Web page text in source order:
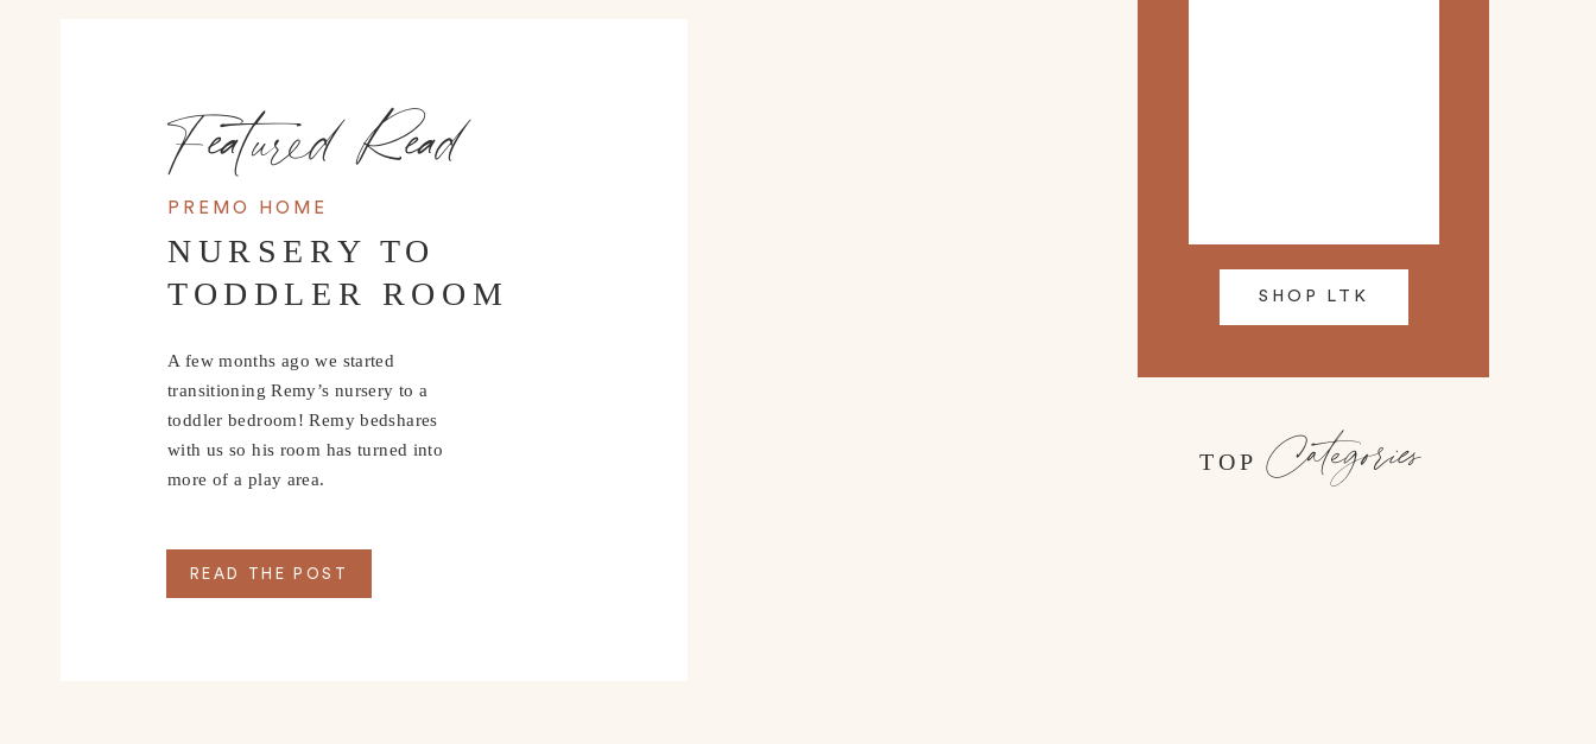
SHOP LTK
TOP Categories
The following outfits are from Zara Kids!
PREMO HOME
NURSERY TO
TODDLER ROOM
A few months ago we started
transitioning Remy’s nursery to a
toddler bedroom! Remy bedshares
with us so his room has turned into
more of a play area.
READ THE POST
Featured Read